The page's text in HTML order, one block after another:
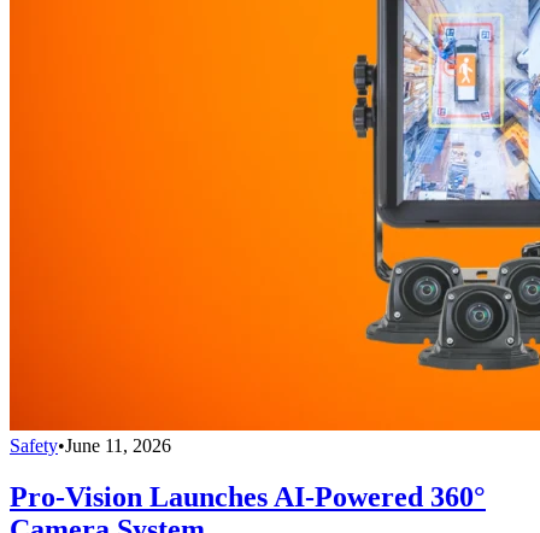
Safety•June 11, 2026
Pro-Vision Launches AI-Powered 360°